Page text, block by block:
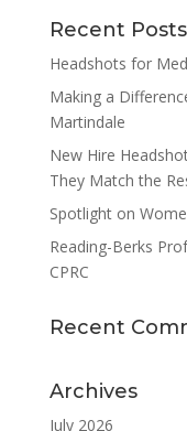
Recent Posts
Headshots for
Making a
Martindale
New Hire
They Match the
Spotlight on
Reading-Berks
CPRC
Recent
Archives
July 2026